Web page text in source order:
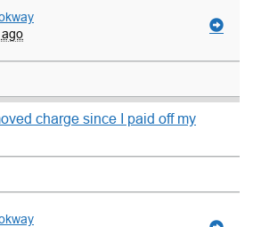
charge since I paid off my